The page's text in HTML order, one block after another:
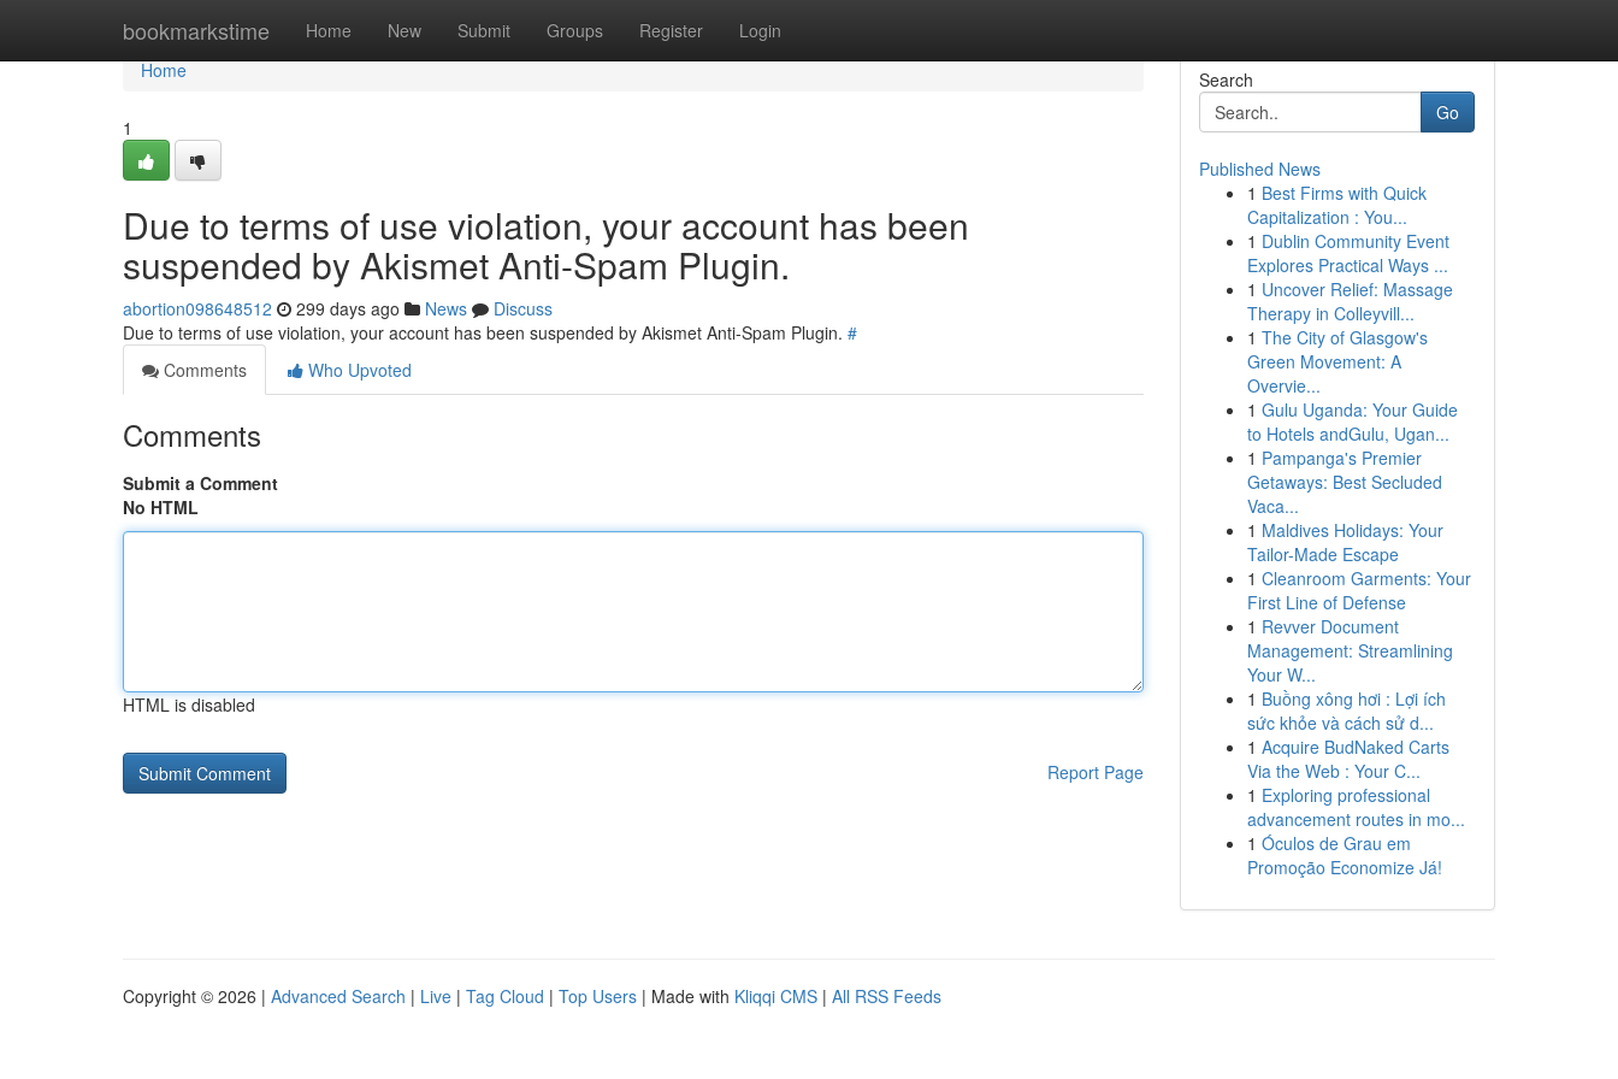
bookmarkstime Home New Submit Groups Register Login
Home
Home
1
Due to terms of use violation, your account has been
suspended by Akismet Anti-Spam Plugin.
abortion098648512 299 days ago News
Discuss
Due to terms of use violation, your account has been suspended by Akismet Anti-Spam Plugin. #
Comments
Who Upvoted
Comments
Submit a Comment
No HTML
HTML is disabled
Report Page
Search
Go
Published News
1 Best Firms with Quick
Capitalization : You...
1 Dublin Community Event
Explores Practical Ways ...
1 Uncover Relief: Massage
Therapy in Colleyvill...
1 The City of Glasgow's
Green Movement: A
Overvie...
1 Gulu Uganda: Your Guide
to Hotels andGulu, Ugan...
1 Pampanga's Premier
Getaways: Best Secluded
Vaca...
1 Maldives Holidays: Your
Tailor-Made Escape
1 Cleanroom Garments: Your
First Line of Defense
1 Revver Document
Management: Streamlining
Your W...
1 Buồng xông hơi : Lợi ích
sức khỏe và cách sử d...
1 Acquire BudNaked Carts
Via the Web : Your C...
1 Exploring professional
advancement routes in mo...
1 Óculos de Grau em
Promoção Economize Já!
Copyright © 2026 | Advanced Search | Live | Tag Cloud | Top Users | Made with Kliqqi CMS | All RSS Feeds